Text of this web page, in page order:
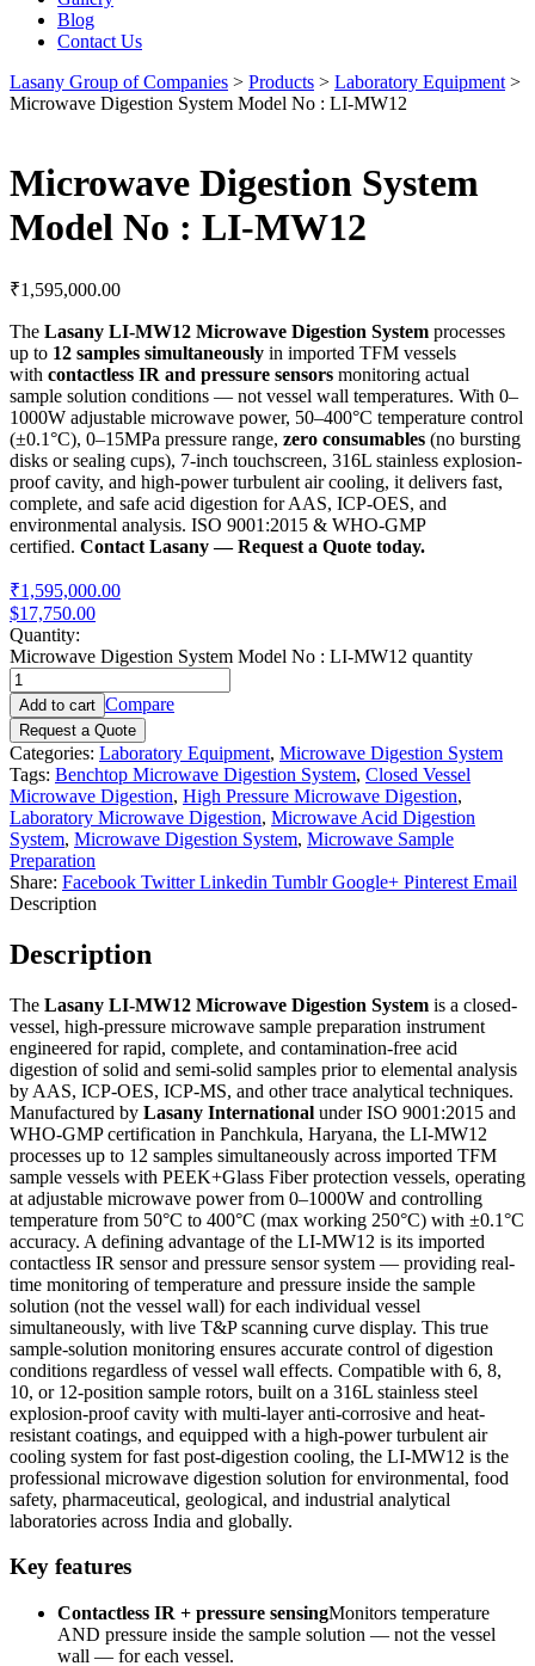
Blog
Contact Us
Lasany Group of Companies > Products > Laboratory Equipment >
Microwave Digestion System Model No : LI-MW12
Microwave Digestion System
Model No : LI-MW12
₹1,595,000.00
The Lasany LI-MW12 Microwave Digestion System processes
up to 12 samples simultaneously in imported TFM vessels
with contactless IR and pressure sensors monitoring actual
sample solution conditions — not vessel wall temperatures. With 0–
1000W adjustable microwave power, 50–400°C temperature control
(±0.1°C), 0–15MPa pressure range, zero consumables (no bursting
disks or sealing cups), 7-inch touchscreen, 316L stainless explosion-
proof cavity, and high-power turbulent air cooling, it delivers fast,
complete, and safe acid digestion for AAS, ICP-OES, and
environmental analysis. ISO 9001:2015 & WHO-GMP
certified. Contact Lasany — Request a Quote today.
₹1,595,000.00
$17,750.00
Quantity:
Microwave Digestion System Model No : LI-MW12 quantity
Add to cart Compare
Request a Quote
Categories: Laboratory Equipment, Microwave Digestion System
Tags: Benchtop Microwave Digestion System, Closed Vessel
Microwave Digestion, High Pressure Microwave Digestion,
Laboratory Microwave Digestion, Microwave Acid Digestion
System, Microwave Digestion System, Microwave Sample
Preparation
Share: Facebook Twitter Linkedin Tumblr Google+ Pinterest Email
Description
Description
The Lasany LI-MW12 Microwave Digestion System is a closed-
vessel, high-pressure microwave sample preparation instrument
engineered for rapid, complete, and contamination-free acid
digestion of solid and semi-solid samples prior to elemental analysis
by AAS, ICP-OES, ICP-MS, and other trace analytical techniques.
Manufactured by Lasany International under ISO 9001:2015 and
WHO-GMP certification in Panchkula, Haryana, the LI-MW12
processes up to 12 samples simultaneously across imported TFM
sample vessels with PEEK+Glass Fiber protection vessels, operating
at adjustable microwave power from 0–1000W and controlling
temperature from 50°C to 400°C (max working 250°C) with ±0.1°C
accuracy. A defining advantage of the LI-MW12 is its imported
contactless IR sensor and pressure sensor system — providing real-
time monitoring of temperature and pressure inside the sample
solution (not the vessel wall) for each individual vessel
simultaneously, with live T&P scanning curve display. This true
sample-solution monitoring ensures accurate control of digestion
conditions regardless of vessel wall effects. Compatible with 6, 8,
10, or 12-position sample rotors, built on a 316L stainless steel
explosion-proof cavity with multi-layer anti-corrosive and heat-
resistant coatings, and equipped with a high-power turbulent air
cooling system for fast post-digestion cooling, the LI-MW12 is the
professional microwave digestion solution for environmental, food
safety, pharmaceutical, geological, and industrial analytical
laboratories across India and globally.
Key features
Contactless IR + pressure sensingMonitors temperature
AND pressure inside the sample solution — not the vessel
wall — for each vessel.